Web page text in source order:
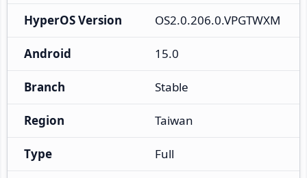
HyperOS Version OS2.0.206.0.VPGTWXM
Android 15.0
Branch Stable
Region Taiwan
Type Full